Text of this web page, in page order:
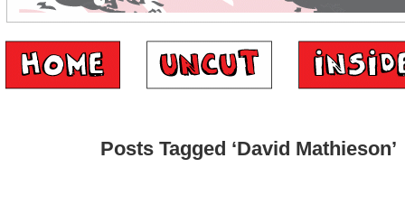
Posts Tagged ‘David Mathieson’